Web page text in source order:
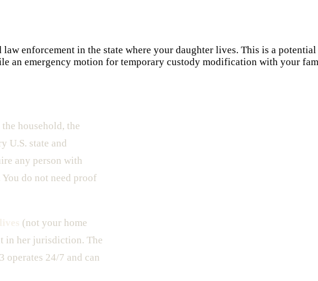
enforcement in the state where your daughter lives. This is a
an emergency motion for temporary custody modification with your
household, the
U.S. state and
any person with
do not need proof
(not your home
in her jurisdiction. The
operates 24/7 and can